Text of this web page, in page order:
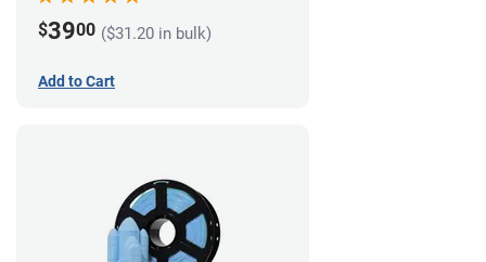
$3900 ($31.20 in bulk)
Add to Cart